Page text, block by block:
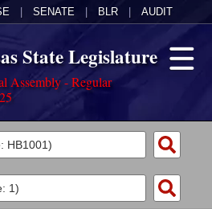
SENATE BLR AUDIT
State Legislature
Assembly - Regular